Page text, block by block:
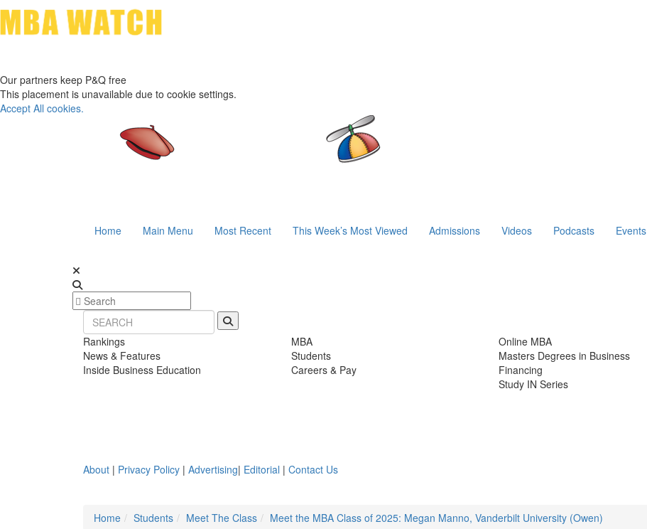
Our partners keep P&Q free
This placement is unavailable due to cookie settings.
Accept All cookies.
Home Main Menu Most Recent This Week’s Most Viewed Admissions Videos Podcasts Events
Rankings
News & Features
Inside Business Education
MBA
Students
Careers & Pay
Online MBA
Masters Degrees in Business
Financing
Study IN Series
About | Privacy Policy | Advertising| Editorial | Contact Us
Home
Students Meet The Class Meet the MBA Class of 2025: Megan Manno, Vanderbilt University (Owen)